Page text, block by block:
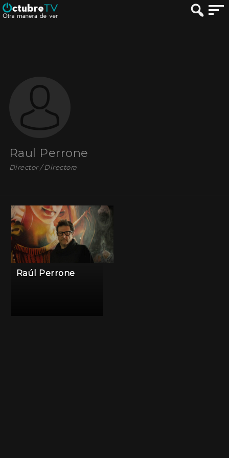
Raul Perrone
Director / Directora
Raúl Perrone